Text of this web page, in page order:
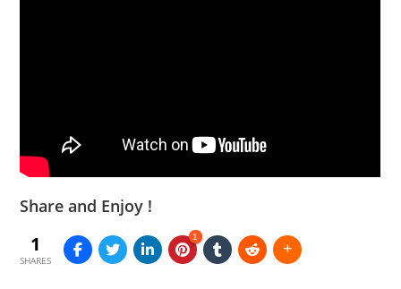
Share and Enjoy !
1
SHARES
1